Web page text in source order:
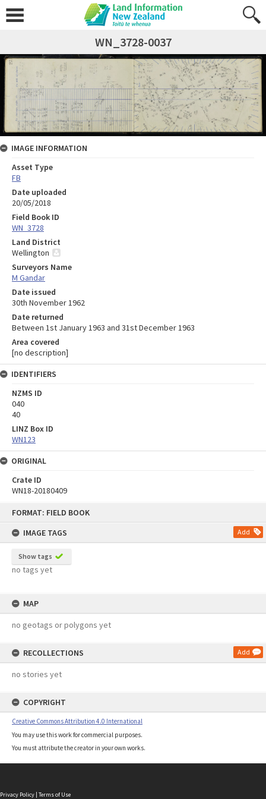
FORMAT: FIELD BOOK
IMAGE TAGS
Add
Show tags
no tags yet
MAP
no geotags or polygons yet
RECOLLECTIONS Add
no stories yet
COPYRIGHT
Creative Commons Attribution 4.0 International
You may use this work for commercial purposes.
You must attribute the creator in your own works.
WN_3728-0037
IMAGE INFORMATION
Asset Type
FB
Date uploaded
20/05/2018
Field Book ID
WN_3728
Land District
Wellington
Surveyors Name
M Gandar
Date issued
30th November 1962
Date returned
Between 1st January 1963 and 31st December 1963
Area covered
[no description]
IDENTIFIERS
NZMS ID
040
40
LINZ Box ID
WN123
ORIGINAL
Crate ID
WN18-20180409
Privacy Policy | Terms of Use